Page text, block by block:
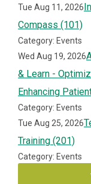
Tue Aug 11, 2026
Compass (101)
Category: Events
Wed Aug 19, 2026
& Learn -
Enhancing
Category: Events
Tue Aug 25, 2026
Training (201)
Category: Events